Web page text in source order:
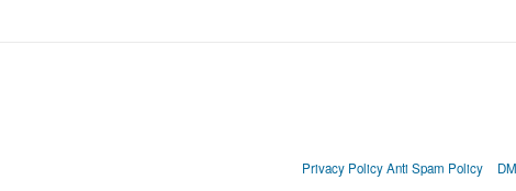
Privacy Policy Anti Spam Policy